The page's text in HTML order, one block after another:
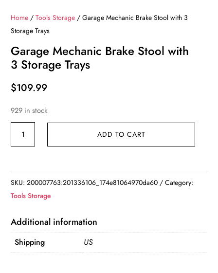
Home /Tools Storage / Garage Mechanic Brake Stool with 3
Storage Trays
Garage Mechanic Brake Stool with
3 Storage Trays
$109.99
929 in stock
with
3
Trays
quantity
ADD TO CART
SKU:200007763:201336106_174e81064970da60
Category:
Tools Storage
Additional information
Shipping US